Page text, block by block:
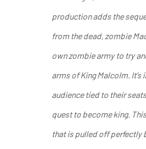
production adds the
from the dead, zombie
own zombie army to try
arms of King Malcolm.
audience tied to their
quest to become king.
that is pulled off perfectly